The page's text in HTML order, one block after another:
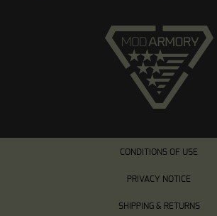
CONDITIONS OF USE
PRIVACY NOTICE
SHIPPING & RETURNS